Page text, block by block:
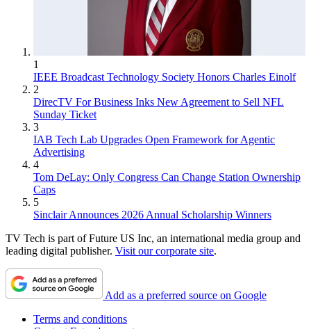
1
IEEE Broadcast Technology Society Honors Charles Einolf
2
DirecTV For Business Inks New Agreement to Sell NFL
Sunday Ticket
3
IAB Tech Lab Upgrades Open Framework for Agentic
Advertising
4
Tom DeLay: Only Congress Can Change Station Ownership
Caps
5
Sinclair Announces 2026 Annual Scholarship Winners
TV Tech is part of Future US Inc, an international media group and
leading digital publisher. Visit our corporate site.
Add as a preferred source on Google
Terms and conditions